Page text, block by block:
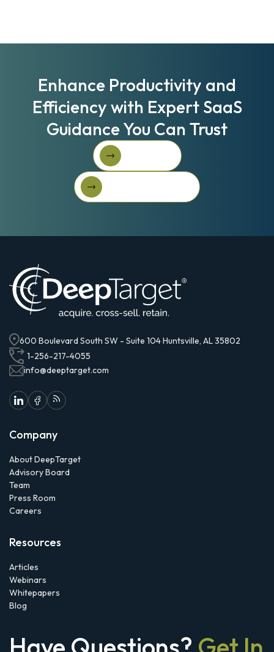
Enhance Productivity and
Efficiency with Expert SaaS
Guidance You Can Trust
Book A Call
Book A Call
Get started for free
600 Boulevard South SW - Suite 104 Huntsville, AL 35802
1-256-217-4055
info@deeptarget.com
Company
About DeepTarget
Advisory Board
Team
Press Room
Careers
Resources
Articles
Webinars
Whitepapers
Blog